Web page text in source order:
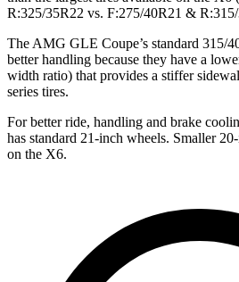
R:325/35R22 vs. F:275/40R21 &
The AMG GLE Coupe’s standard 315/
better handling because they have a
width ratio) that provides a stiffer
series tires.
For better ride, handling and brake
has standard 21-inch wheels. Smaller
on the X6.